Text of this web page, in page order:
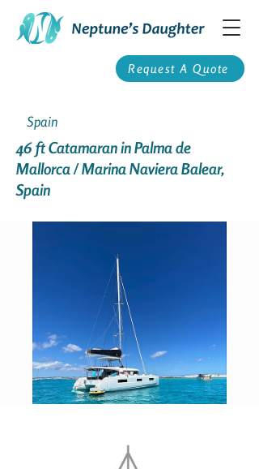
Request A Quote
Spain
46 ft Catamaran in Palma de
Mallorca / Marina Naviera Balear,
Spain